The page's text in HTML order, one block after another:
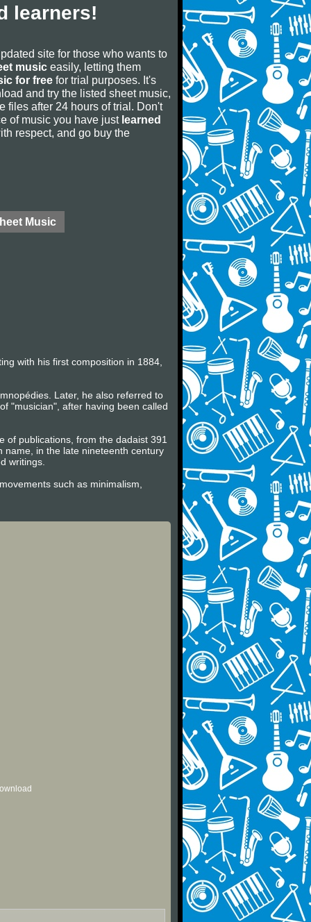
learners!
site for those who wants to
music easily, letting them
for free for trial purposes. It's
and try the listed sheet music,
files after 24 hours of trial. Don't
of music you have just learned
respect, and go buy the
Music
with his first composition in 1884,
Later, he also referred to
"musician", after having been called
of publications, from the dadaist 391
name, in the late nineteenth century
writings.
such as minimalism,